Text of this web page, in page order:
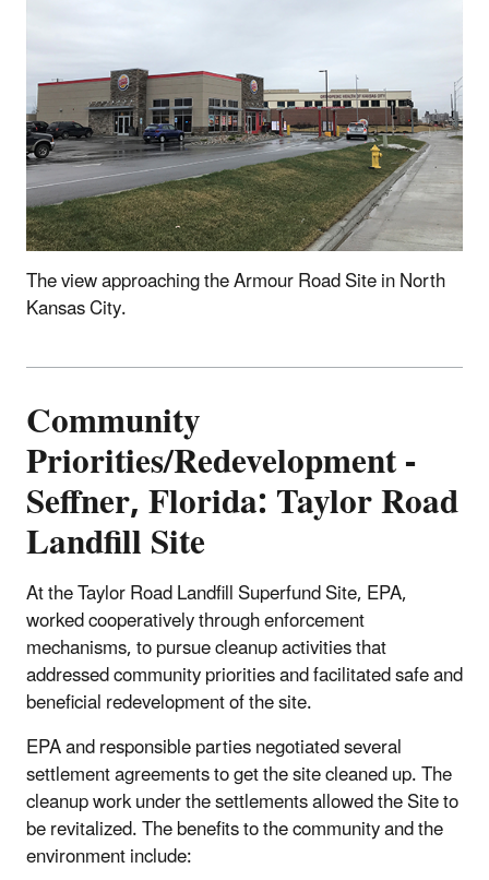
The view approaching the Armour Road Site in North
Kansas City.
Community
Priorities/Redevelopment -
Seffner, Florida: Taylor Road
Landfill Site
At the Taylor Road Landfill Superfund Site, EPA,
worked cooperatively through enforcement
mechanisms, to pursue cleanup activities that
addressed community priorities and facilitated safe and
beneficial redevelopment of the site.
EPA and responsible parties negotiated several
settlement agreements to get the site cleaned up. The
cleanup work under the settlements allowed the Site to
be revitalized. The benefits to the community and the
environment include: